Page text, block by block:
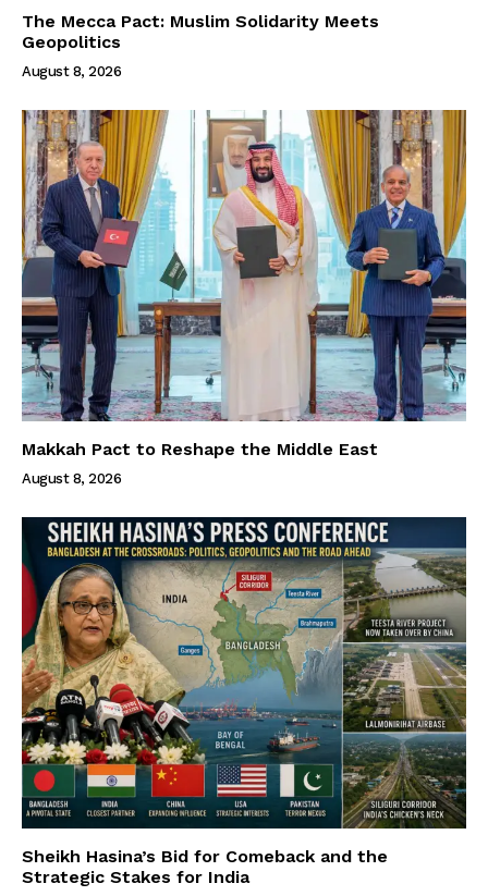
The Mecca Pact: Muslim Solidarity Meets
Geopolitics
August 8, 2026
Makkah Pact to Reshape the Middle East
August 8, 2026
Sheikh Hasina’s Bid for Comeback and the
Strategic Stakes for India